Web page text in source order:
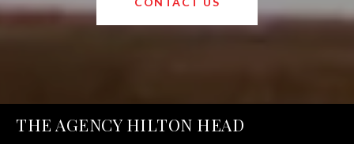
THE AGENCY HILTON HEAD